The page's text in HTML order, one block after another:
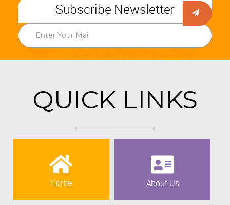
Subscribe Newsletter
QUICK LINKS
Home About Us